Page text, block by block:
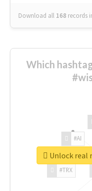
Download all 168 records
Which
#TRX
#AI
Unlock real